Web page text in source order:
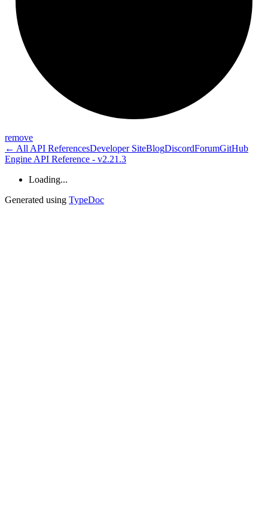
remove
← All API ReferencesDeveloper SiteBlogDiscordForumGitHub
Engine API Reference - v2.21.3
Loading...
Generated using TypeDoc